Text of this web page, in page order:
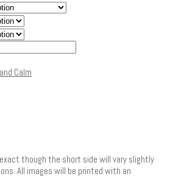
Calm
though the short side will vary slightly
All images will be printed with an